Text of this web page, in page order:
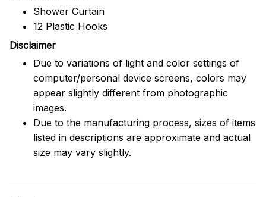
Shower Curtain
12 Plastic Hooks
Disclaimer
Due to variations of light and color settings of
computer/personal device screens, colors may
appear slightly different from photographic
images.
Due to the manufacturing process, sizes of items
listed in descriptions are approximate and actual
size may vary slightly.